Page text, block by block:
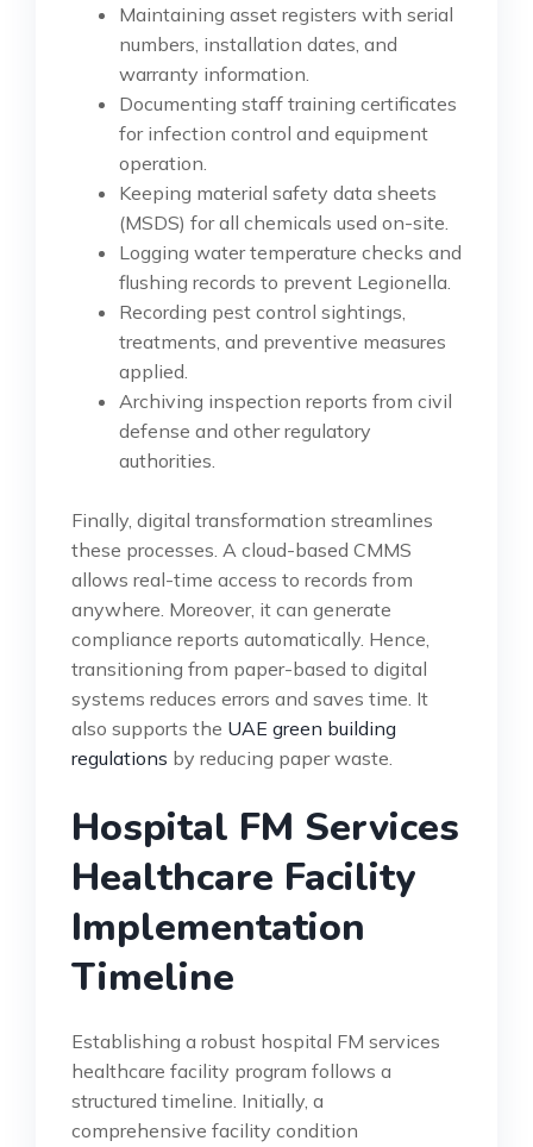
Maintaining asset registers with serial
numbers, installation dates, and
warranty information.
Documenting staff training certificates
for infection control and equipment
operation.
Keeping material safety data sheets
(MSDS) for all chemicals used on-site.
Logging water temperature checks and
flushing records to prevent Legionella.
Recording pest control sightings,
treatments, and preventive measures
applied.
Archiving inspection reports from civil
defense and other regulatory
authorities.
Finally, digital transformation streamlines
these processes. A cloud-based CMMS
allows real-time access to records from
anywhere. Moreover, it can generate
compliance reports automatically. Hence,
transitioning from paper-based to digital
systems reduces errors and saves time. It
also supports the UAE green building
regulations by reducing paper waste.
Hospital FM Services
Healthcare Facility
Implementation
Timeline
Establishing a robust hospital FM services
healthcare facility program follows a
structured timeline. Initially, a
comprehensive facility condition